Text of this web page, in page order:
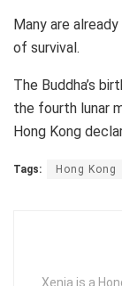
Many are
of survival.
The Buddha’s
the fourth lunar
Hong Kong
Tags: Hong Kong
Xenia is a